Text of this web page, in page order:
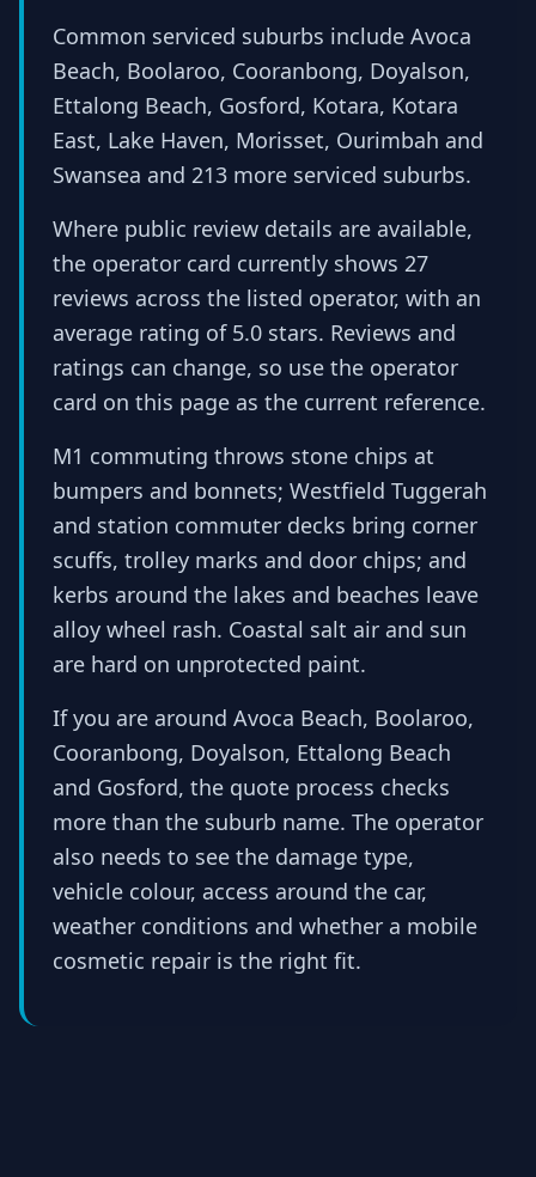
Common serviced suburbs include Avoca
Beach, Boolaroo, Cooranbong, Doyalson,
Ettalong Beach, Gosford, Kotara, Kotara
East, Lake Haven, Morisset, Ourimbah and
Swansea and 213 more serviced suburbs.
Where public review details are available,
the operator card currently shows 27
reviews across the listed operator, with an
average rating of 5.0 stars. Reviews and
ratings can change, so use the operator
card on this page as the current reference.
M1 commuting throws stone chips at
bumpers and bonnets; Westfield Tuggerah
and station commuter decks bring corner
scuffs, trolley marks and door chips; and
kerbs around the lakes and beaches leave
alloy wheel rash. Coastal salt air and sun
are hard on unprotected paint.
If you are around Avoca Beach, Boolaroo,
Cooranbong, Doyalson, Ettalong Beach
and Gosford, the quote process checks
more than the suburb name. The operator
also needs to see the damage type,
vehicle colour, access around the car,
weather conditions and whether a mobile
cosmetic repair is the right fit.